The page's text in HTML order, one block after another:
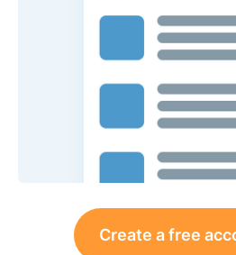
Create a free